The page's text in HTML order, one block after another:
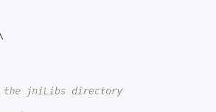
jniLibs directory